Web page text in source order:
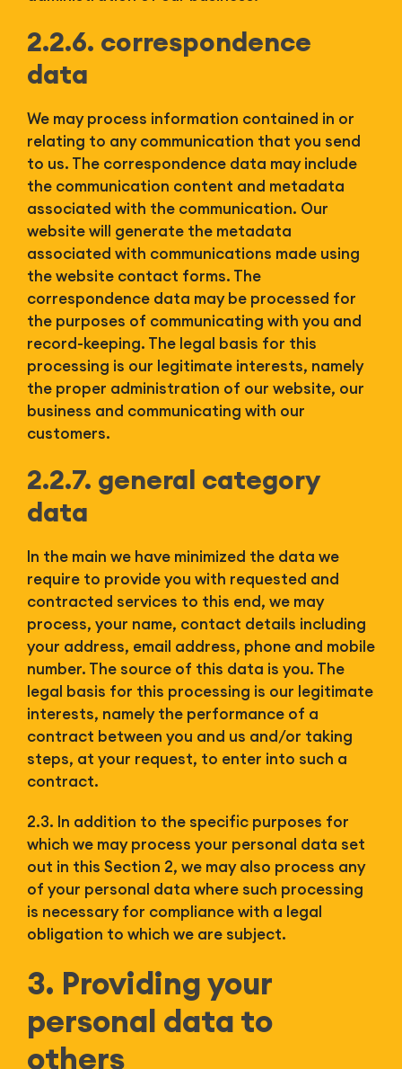
2.2.6. correspondence
data
We may process information contained in or
relating to any communication that you send
to us. The correspondence data may include
the communication content and metadata
associated with the communication. Our
website will generate the metadata
associated with communications made using
the website contact forms. The
correspondence data may be processed for
the purposes of communicating with you and
record-keeping. The legal basis for this
processing is our legitimate interests, namely
the proper administration of our website, our
business and communicating with our
customers.
2.2.7. general category
data
In the main we have minimized the data we
require to provide you with requested and
contracted services to this end, we may
process, your name, contact details including
your address, email address, phone and mobile
number. The source of this data is you. The
legal basis for this processing is our legitimate
interests, namely the performance of a
contract between you and us and/or taking
steps, at your request, to enter into such a
contract.
2.3. In addition to the specific purposes for
which we may process your personal data set
out in this Section 2, we may also process any
of your personal data where such processing
is necessary for compliance with a legal
obligation to which we are subject.
3. Providing your
personal data to
others